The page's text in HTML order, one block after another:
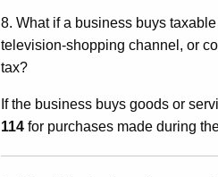
8. What if a business buys
television-shopping channel, or
tax?
If the business buys goods or
114 for purchases made during